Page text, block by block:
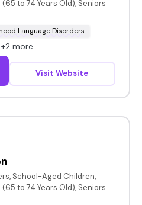
to 74 Years Old), Seniors
Language Disorders
+2 more
Visit Website
School-Aged Children,
to 74 Years Old), Seniors